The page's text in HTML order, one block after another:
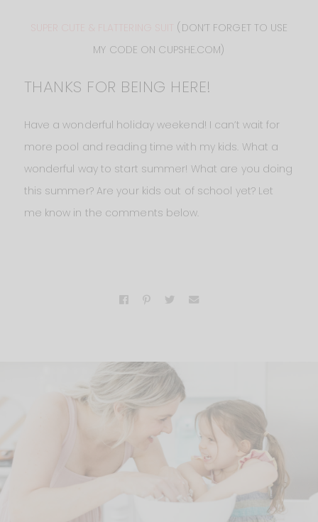
(DON’T FORGET TO USE
MY CODE ON CUPSHE.COM)
THANKS FOR BEING HERE!
Have a wonderful holiday weekend! I can’t wait for
more pool and reading time with my kids. What a
wonderful way to start summer! What are you doing
this summer? Are your kids out of school yet? Let
me know in the comments below.